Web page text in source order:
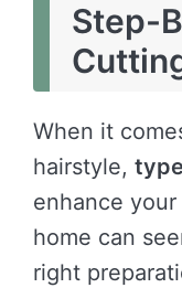
Step-
When it
hairstyle,
enhance
home can
right